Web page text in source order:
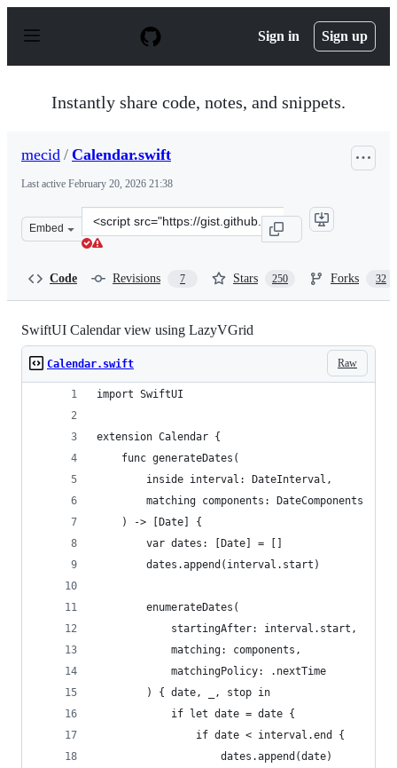
p
Sign in Sign up
Instantly share code, notes, and snippets.
mecid / Calendar.swift
Last active February 20, 2026 21:38
Embed
Clone
this
Code Revisions 7 Stars 250 Forks 32
SwiftUI Calendar view using LazyVGrid
Raw
Calendar.swift
import SwiftUI
extension Calendar {
    func generateDates(
        inside interval: DateInterval,
        matching components: DateComponents
    ) -> [Date] {
        var dates: [Date] = []
        dates.append(interval.start)
        enumerateDates(
            startingAfter: interval.start,
            matching: components,
            matchingPolicy: .nextTime
        ) { date, _, stop in
            if let date = date {
                if date < interval.end {
                    dates.append(date)